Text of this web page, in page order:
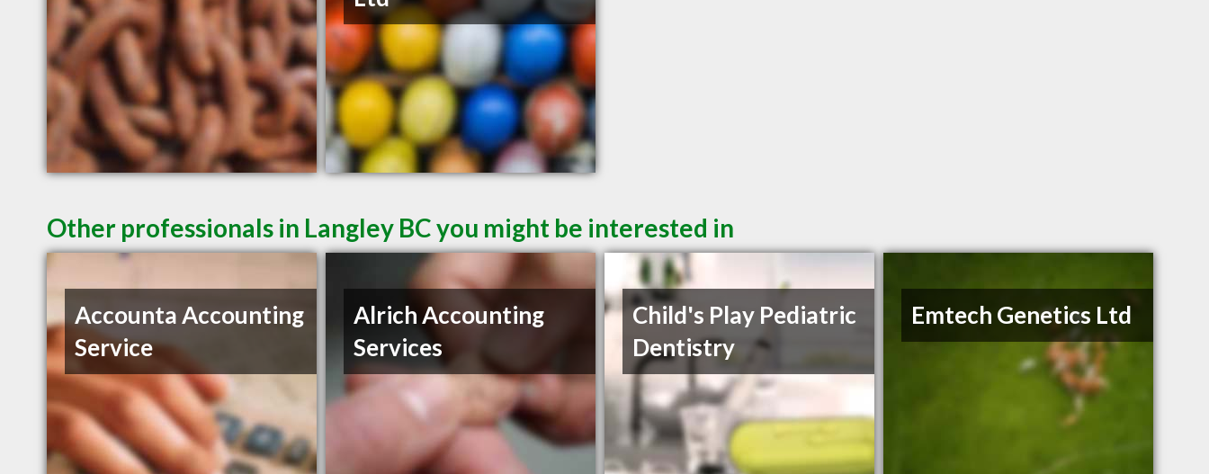
Other professionals in Langley BC you might be interested in
Accounta Accounting
Service
Alrich Accounting
Services
Child's Play Pediatric
Dentistry
Emtech Genetics Ltd